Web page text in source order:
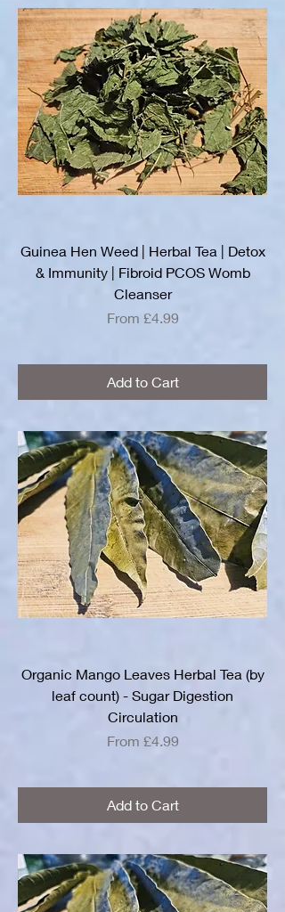
Guinea Hen Weed | Herbal Tea | Detox
& Immunity | Fibroid PCOS Womb
Cleanser
From £4.99
Sale Price
Add to Cart
Organic Mango Leaves Herbal Tea (by
leaf count) - Sugar Digestion
Circulation
From £4.99
Sale Price
Add to Cart